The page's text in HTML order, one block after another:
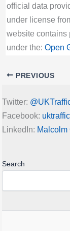
official data
under license
website contains
under the: Open
PREVIOUS
Twitter:
Facebook:
LinkedIn: Malcolm
Search